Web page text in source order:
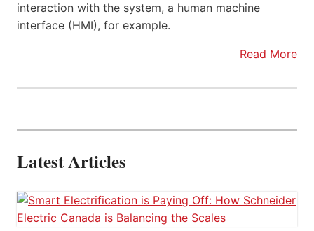
interaction with the system, a human machine
interface (HMI), for example.
Read More
Latest Articles